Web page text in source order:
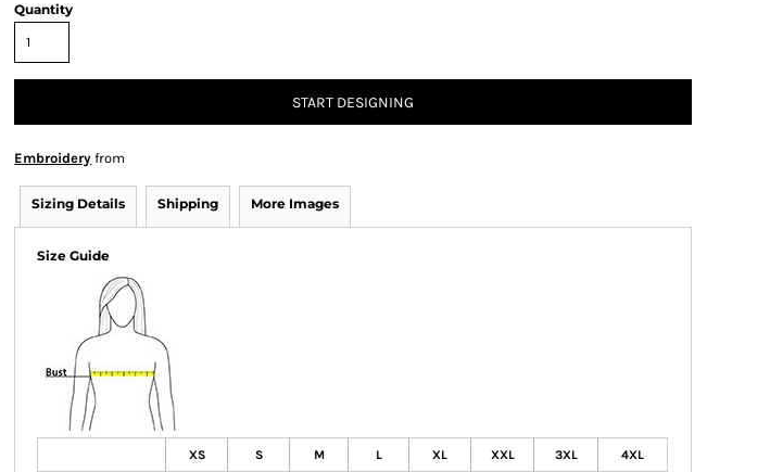
Quantity
START DESIGNING
Embroidery from
Sizing Details Shipping More Images
Size Guide
XS S M L XL XXL 3XL 4XL